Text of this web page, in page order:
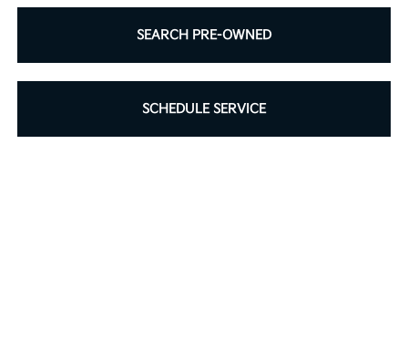
SEARCH PRE-OWNED
SCHEDULE SERVICE